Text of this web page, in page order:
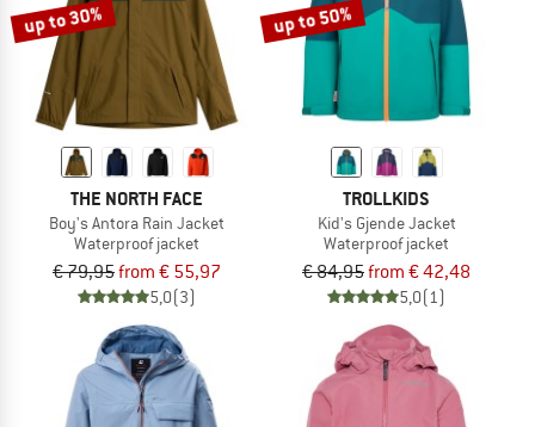
up to 30%
THE NORTH FACE
Boy's Antora Rain Jacket
Waterproof jacket
€ 79,95from € 55,97
5,0(3)
up to 50%
TROLLKIDS
Kid's Gjende Jacket
Waterproof jacket
€ 84,95from € 42,48
5,0(1)